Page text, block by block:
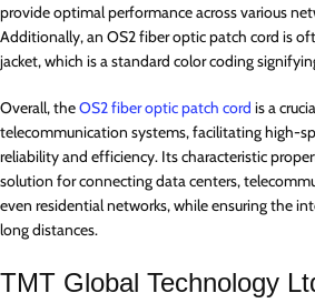
provide optimal performance across various
Additionally, an OS2 fiber optic patch cord is
jacket, which is a standard color coding
Overall, theOS2 fiber optic patch cord is a
telecommunication systems, facilitating high-
reliability and efficiency. Its characteristic
solution for connecting data centers,
even residential networks, while ensuring the
long distances.
TMT Global Technology